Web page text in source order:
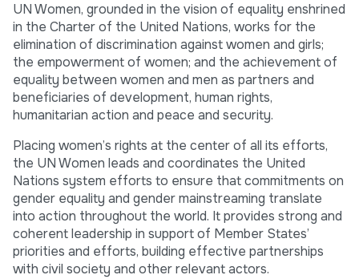
UN Women, grounded in the vision of equality enshrined
in the Charter of the United Nations, works for the
elimination of discrimination against women and girls;
the empowerment of women; and the achievement of
equality between women and men as partners and
beneficiaries of development, human rights,
humanitarian action and peace and security.
Placing women’s rights at the center of all its efforts,
the UN Women leads and coordinates the United
Nations system efforts to ensure that commitments on
gender equality and gender mainstreaming translate
into action throughout the world. It provides strong and
coherent leadership in support of Member States’
priorities and efforts, building effective partnerships
with civil society and other relevant actors.